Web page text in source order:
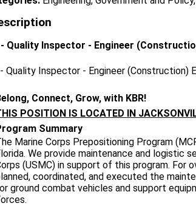
- Quality Inspector - Engineer
Quality Inspector - Engineer (Construction)
Connect, Grow, with KBR!
POSITION IS LOCATED IN
Summary
Marine Corps Prepositioning Program
We provide maintenance and logistic
(USMC) in support of this program. For
coordinated, and executed the
ground combat vehicles and support